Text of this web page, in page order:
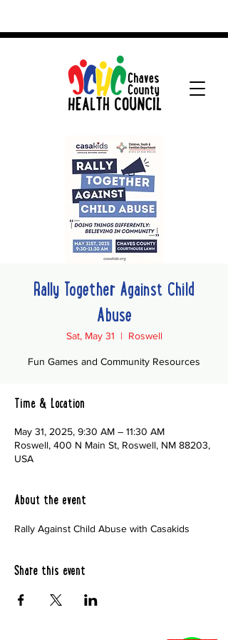
Rally Together Against Child
Abuse
Sat, May 31
  |
Roswell
Fun Games and Community Resources
Time & Location
May 31, 2025, 9:30 AM – 11:30 AM
Roswell, 400 N Main St, Roswell, NM 88203,
USA
About the event
Rally Against Child Abuse with Casakids
Share this event